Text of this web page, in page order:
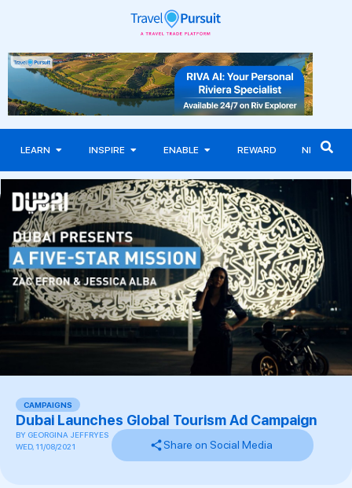
LEARN INSPIRE ENABLE REWARD NEWS
CAMPAIGNS
Dubai Launches Global Tourism Ad Campaign
BY GEORGINA JEFFRYES
WED, 11/08/2021
Share on Social Media